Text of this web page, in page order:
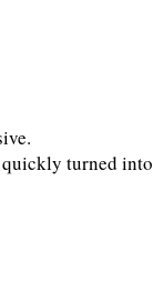
turned into